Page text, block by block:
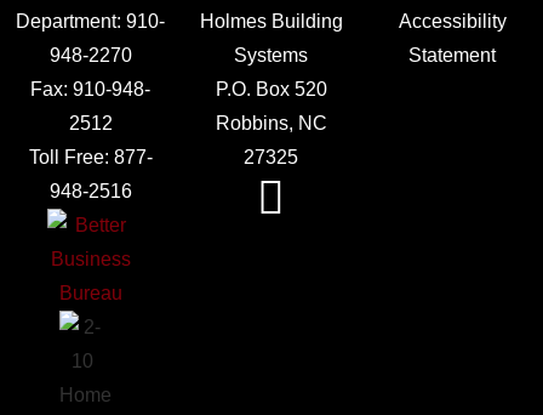
Department:910-
948-2270
Fax:910-948-
2512
Toll Free: 877-
948-2516
Holmes Building
Systems
P.O. Box 520
Robbins, NC
27325
Accessibility
Statement